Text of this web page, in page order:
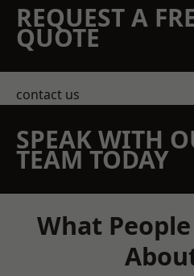
REQUEST A
QUOTE
contact us
SPEAK WITH
TEAM TODAY
What